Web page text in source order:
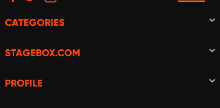
CATEGORIES
STAGEBOX.COM
PROFILE